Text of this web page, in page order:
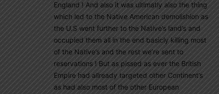
England ! And also it was ultimatly also the thing
which led to the Native American demolishion as
the U.S went further to the Native’s land’s and
occupied them all in the end basicly killing most
of the Native’s and the rest we’re sent to
reservations ! But as pissed as ever the British
Empire had allready targeted other Continent’s
as had also most of the other European